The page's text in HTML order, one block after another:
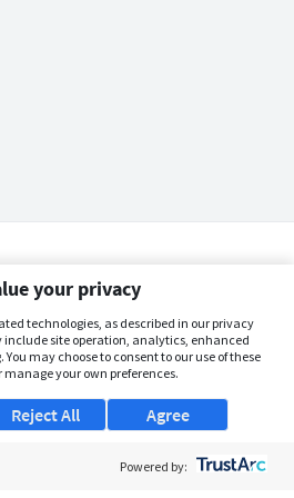
your privacy
technologies, as described in our privacy
include site operation, analytics, enhanced
may choose to consent to our use of these
manage your own preferences.
Agree
Reject All
Powered by: